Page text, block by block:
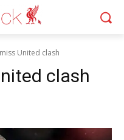
United clash
clash